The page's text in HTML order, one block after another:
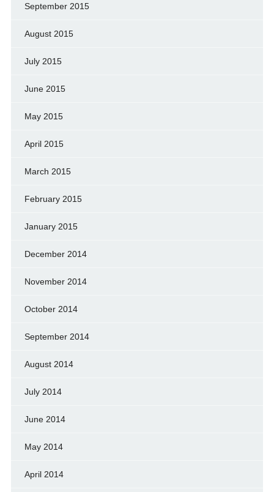
September 2015
August 2015
July 2015
June 2015
May 2015
April 2015
March 2015
February 2015
January 2015
December 2014
November 2014
October 2014
September 2014
August 2014
July 2014
June 2014
May 2014
April 2014